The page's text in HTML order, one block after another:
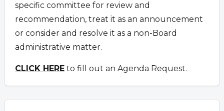
specific committee for review and
recommendation, treat it as an announcement
or consider and resolve it as a non-Board
administrative matter.
CLICK HERE to fill out an Agenda Request.